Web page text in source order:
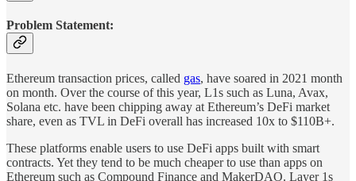
Problem Statement:
Ethereum transaction prices, called gas, have soared in 2021 month
on month. Over the course of this year, L1s such as Luna, Avax,
Solana etc. have been chipping away at Ethereum’s DeFi market
share, even as TVL in DeFi overall has increased 10x to $110B+.
These platforms enable users to use DeFi apps built with smart
contracts. Yet they tend to be much cheaper to use than apps on
Ethereum such as Compound Finance and MakerDAO. Layer 1s